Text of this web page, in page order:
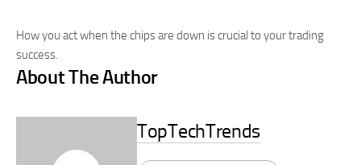
How you act when the chips are down is crucial to your trading
success.
About The Author
TopTechTrends